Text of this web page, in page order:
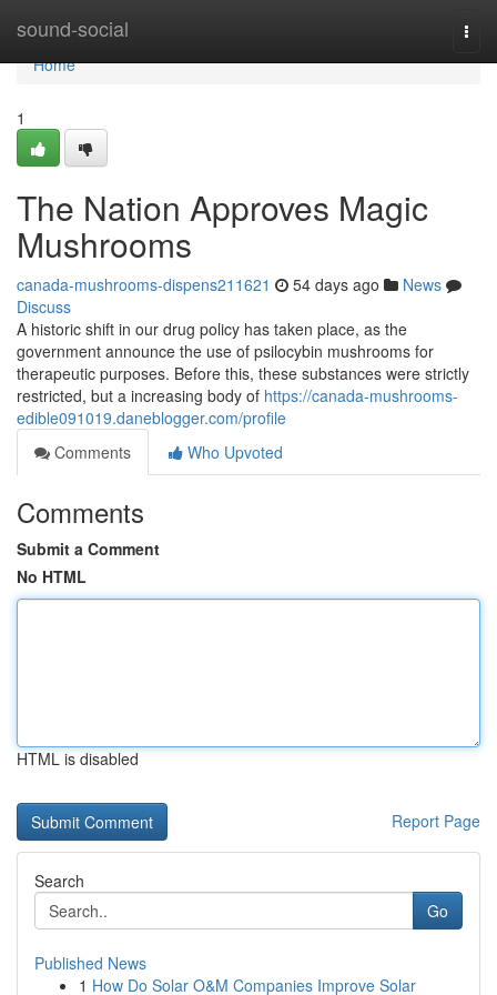
sound-social
Home
Home
1
The Nation Approves Magic
Mushrooms
canada-mushrooms-dispens211621 54 days ago
News
Discuss
A historic shift in our drug policy has taken place, as the
government announce the use of psilocybin mushrooms for
therapeutic purposes. Before this, these substances were strictly
restricted, but a increasing body of https://canada-mushrooms-
edible091019.daneblogger.com/profile
Comments
Who Upvoted
Comments
Submit a Comment
No HTML
HTML is disabled
Report Page
Search
Go
Published News
1 How Do Solar O&M Companies Improve Solar